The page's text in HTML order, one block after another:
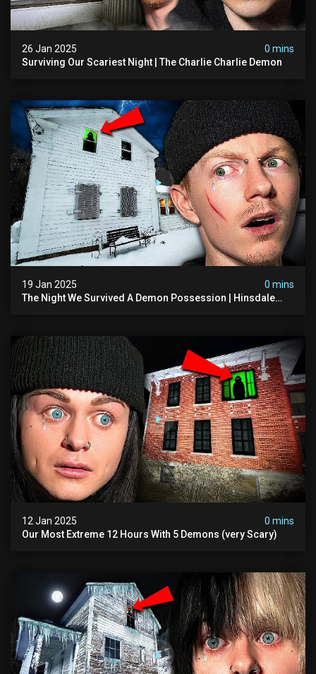
26 Jan 2025
0 mins
Surviving Our Scariest Night | The Charlie Charlie Demon
19 Jan 2025
0 mins
The Night We Survived A Demon Possession | Hinsdale
12 Jan 2025
0 mins
Our Most Extreme 12 Hours With 5 Demons (very Scary)